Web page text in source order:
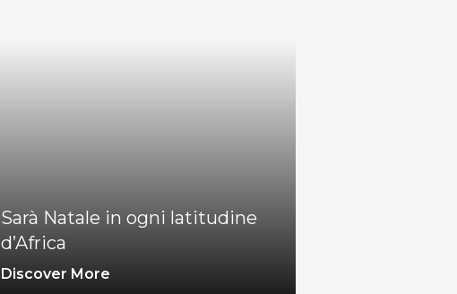
Sarà Natale in ogni latitudine
d’Africa
Discover More